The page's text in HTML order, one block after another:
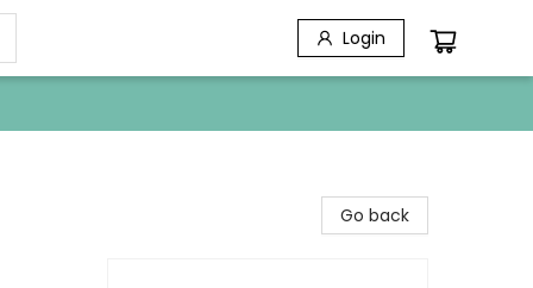
Login
Go back